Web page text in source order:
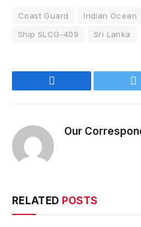
Coast Guard Indian Ocean
Ship SLCG-409
Sri Lanka
Our
RELATED POSTS